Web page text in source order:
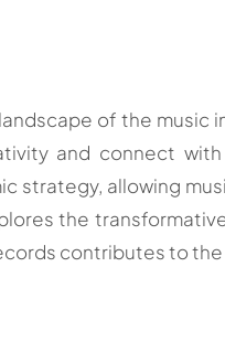
of the music
and connect
strategy, allowing
the
contributes to